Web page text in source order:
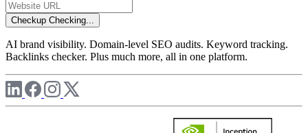
Checkup Checking...
AI brand visibility. Domain-level SEO audits. Keyword tracking.
Backlinks checker. Plus much more, all in one platform.